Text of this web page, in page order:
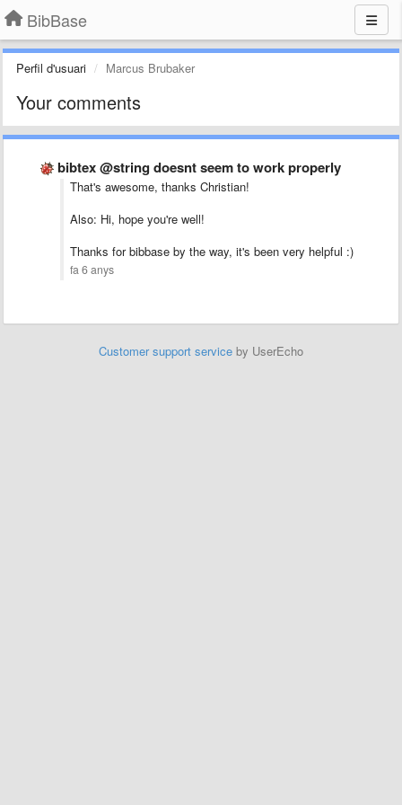
BibBase
Perfil d'usuari Marcus Brubaker
Your comments
bibtex @string doesnt seem to work properly
That's awesome, thanks Christian!
Also: Hi, hope you're well!
Thanks for bibbase by the way, it's been very helpful :)
fa 6 anys
Customer support service by UserEcho